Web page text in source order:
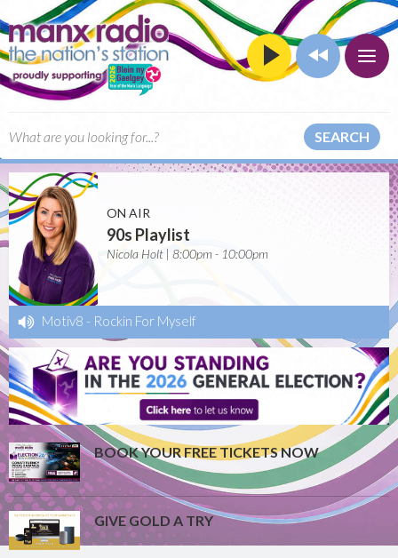
SEARCH
ON AIR
90s Playlist
Nicola Holt | 8:00pm - 10:00pm
Motiv8 - Rockin For Myself
BOOK YOUR FREE TICKETS NOW
GIVE GOLD A TRY